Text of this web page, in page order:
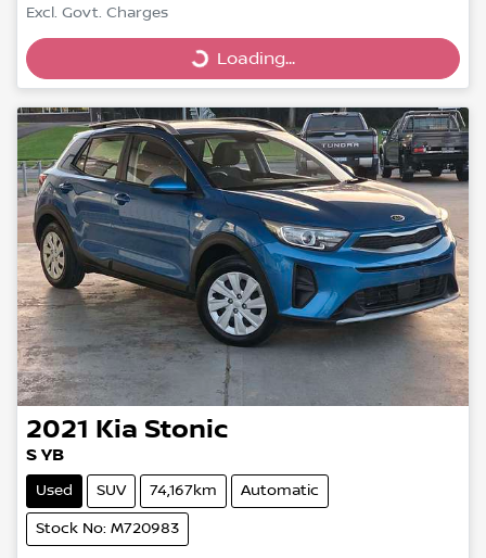
Excl. Govt. Charges Loading...
Loading...
2021 Kia Stonic
S YB
Used SUV 74,167km Automatic
Stock No: M720983